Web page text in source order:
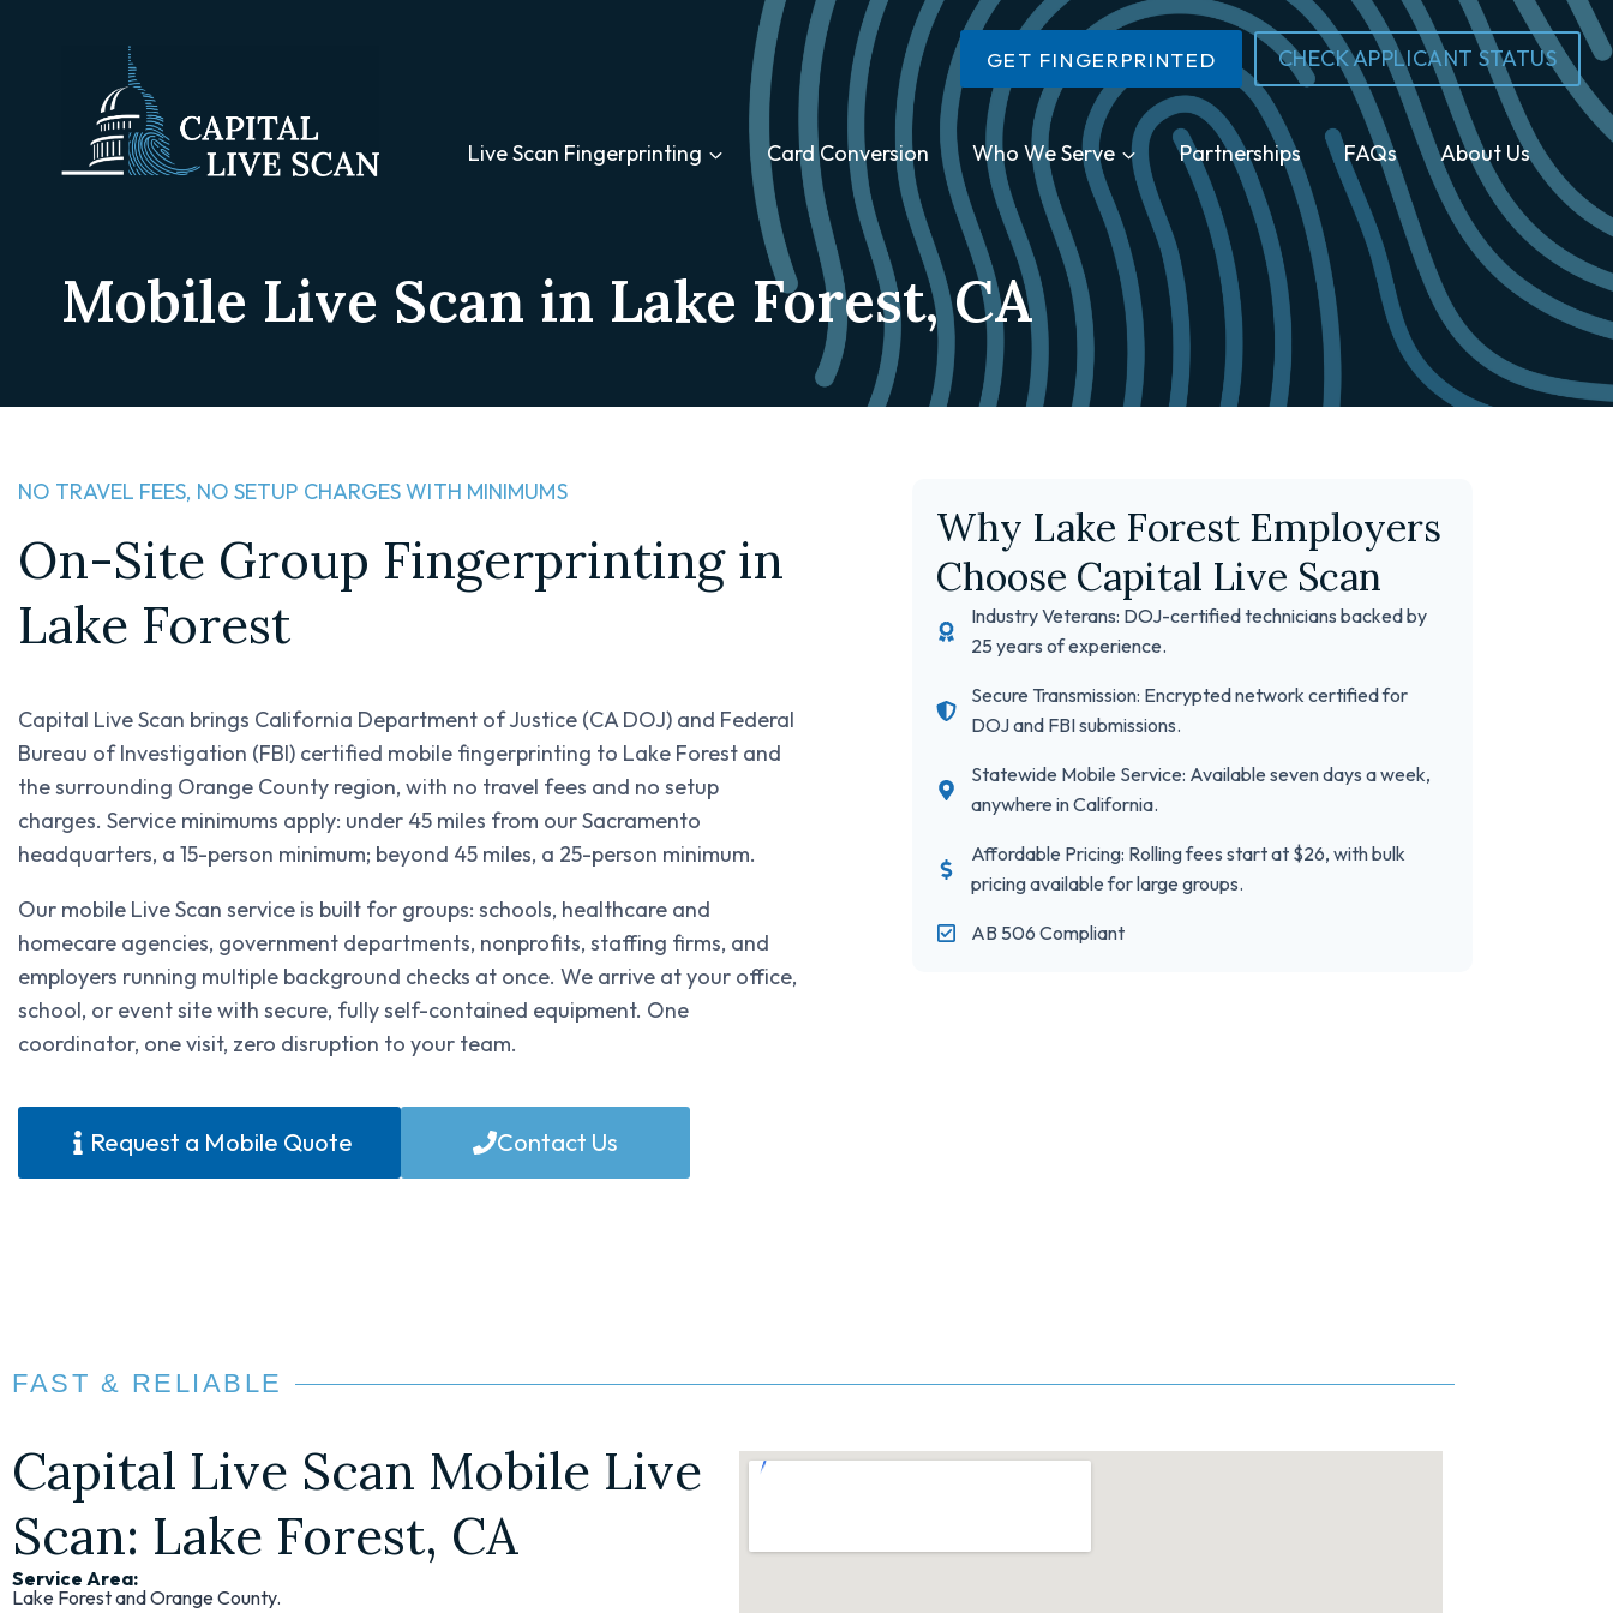
GET FINGERPRINTED CHECK APPLICANT STATUS
Live Scan Fingerprinting Card Conversion Who We Serve Partnerships FAQs About Us
Mobile Live Scan in Lake Forest, CA
NO TRAVEL FEES, NO SETUP CHARGES WITH MINIMUMS​
On-Site Group Fingerprinting in
Lake Forest
Capital Live Scan brings California Department of Justice (CA DOJ) and Federal
Bureau of Investigation (FBI) certified mobile fingerprinting to Lake Forest and
the surrounding Orange County region, with no travel fees and no setup
charges. Service minimums apply: under 45 miles from our Sacramento
headquarters, a 15-person minimum; beyond 45 miles, a 25-person minimum.
Our mobile Live Scan service is built for groups: schools, healthcare and
homecare agencies, government departments, nonprofits, staffing firms, and
employers running multiple background checks at once. We arrive at your office,
school, or event site with secure, fully self-contained equipment. One
coordinator, one visit, zero disruption to your team.
Request a Mobile Quote Contact Us
Why Lake Forest Employers
Choose Capital Live Scan
Industry Veterans: DOJ-certified technicians backed by
25 years of experience.
Secure Transmission: Encrypted network certified for
DOJ and FBI submissions.
Statewide Mobile Service: Available seven days a week,
anywhere in California.
Affordable Pricing: Rolling fees start at $26, with bulk
pricing available for large groups.
AB 506 Compliant
FAST & RELIABLE
Capital Live Scan Mobile Live
Scan: Lake Forest, CA
Service Area:
Lake Forest and Orange County.